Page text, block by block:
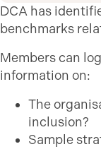
DCA has
benchmarks
Members can
information on:
The
inclusion?
Sample